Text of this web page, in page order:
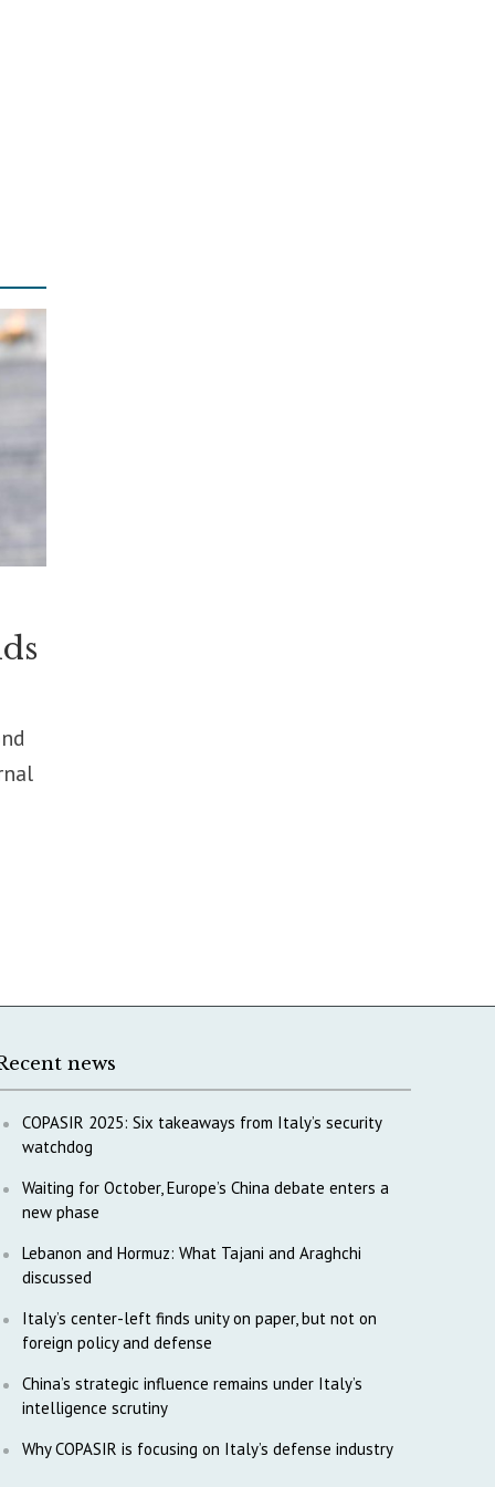
news
COPASIR 2025: Six takeaways from Italy’s security
watchdog
Waiting for October, Europe’s China debate enters a
new phase
Lebanon and Hormuz: What Tajani and Araghchi
discussed
Italy’s center-left finds unity on paper, but not on
foreign policy and defense
China’s strategic influence remains under Italy’s
intelligence scrutiny
Why COPASIR is focusing on Italy’s defense industry